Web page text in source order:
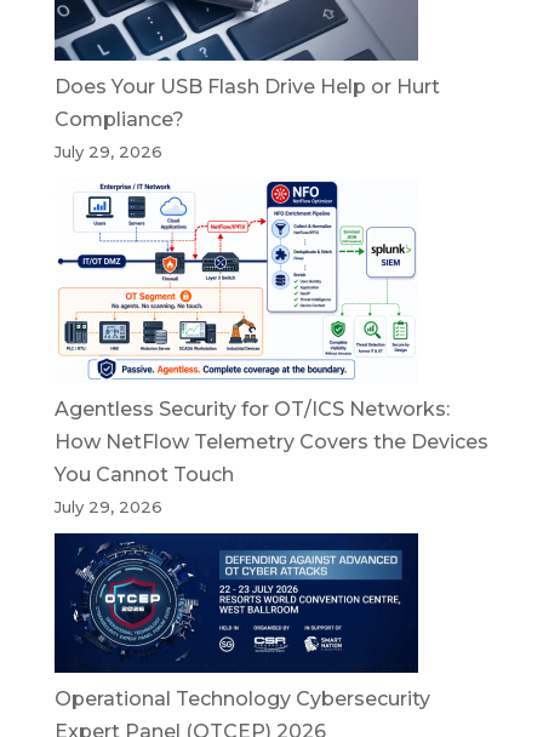
Does Your USB Flash Drive Help or Hurt
Compliance?
July 29, 2026
Agentless Security for OT/ICS Networks:
How NetFlow Telemetry Covers the Devices
You Cannot Touch
July 29, 2026
Operational Technology Cybersecurity
Expert Panel (OTCEP) 2026